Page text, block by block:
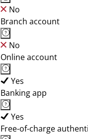
No
Branch account
No
Online account
Yes
Banking app
Yes
Free-of-charge